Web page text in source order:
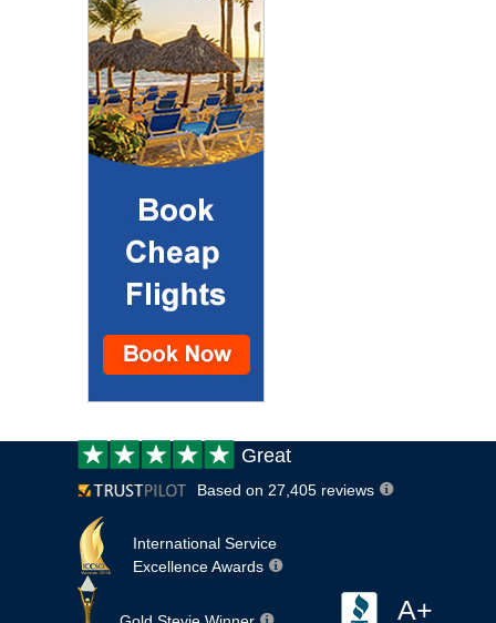
Customer
review:
Great
Based on 27,405 reviews
International Service
Excellence Awards
A+